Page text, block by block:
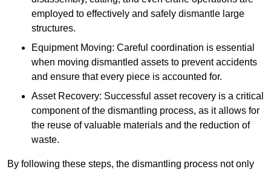
employed to effectively and safely dismantle large
structures.
Equipment Moving: Careful coordination is essential
when moving dismantled assets to prevent accidents
and ensure that every piece is accounted for.
Asset Recovery: Successful asset recovery is a critical
component of the dismantling process, as it allows for
the reuse of valuable materials and the reduction of
waste.
By following these steps, the dismantling process not only